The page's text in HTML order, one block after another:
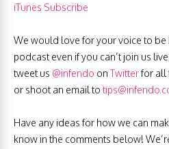
iTunes Subscribe
We would love for your voice to
podcast even if you can’t join us
tweet us @infendo onTwitterfor all
or shoot an email to
Have any ideas for how we can
know in the comments below!